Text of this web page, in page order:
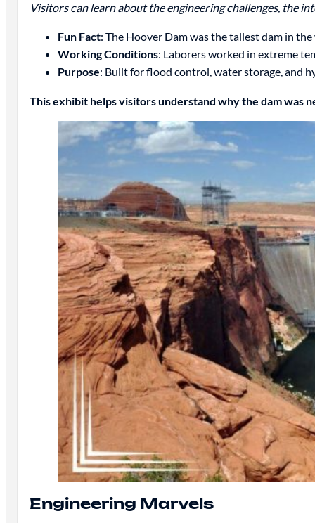
Visitors can learn about the engineering challenges, the
Fun Fact: The Hoover Dam was the tallest dam in
Working Conditions: Laborers worked in extreme
Purpose: Built for flood control, water storage, and
This exhibit helps visitors understand why the dam was
Engineering Marvels